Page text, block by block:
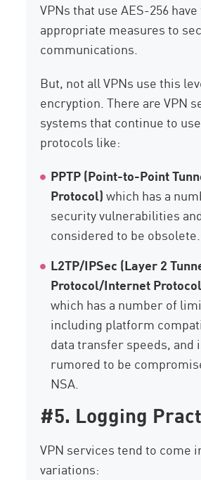
VPNs that use AES-256
appropriate measures to
communications.
But, not all VPNs use this
encryption. There are VPN
systems that continue to
protocols like:
PPTP (Point-to-Point
Protocol)which has a
security vulnerabilities
considered to be obsolete.
L2TP/IPSec (Layer 2
Protocol/Internet
which has a number of
including platform
data transfer speeds, and
rumored to be
NSA.
#5. Logging
VPN services tend to come
variations: